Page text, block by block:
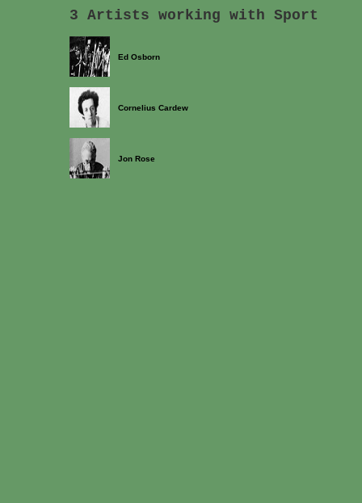
3 Artists working with Sport
Ed Osborn
Cornelius Cardew
Jon Rose